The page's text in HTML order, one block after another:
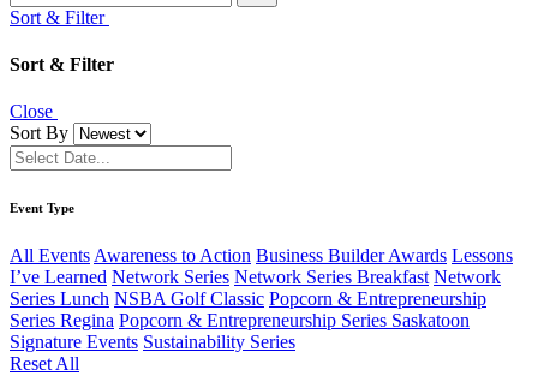
Sort & Filter
Sort & Filter
Close
Sort By
Event Type
All Events Awareness to Action Business Builder Awards Lessons
I’ve Learned Network Series Network Series Breakfast Network
Series Lunch NSBA Golf Classic Popcorn & Entrepreneurship
Series Regina Popcorn & Entrepreneurship Series Saskatoon
Signature Events Sustainability Series
Reset All